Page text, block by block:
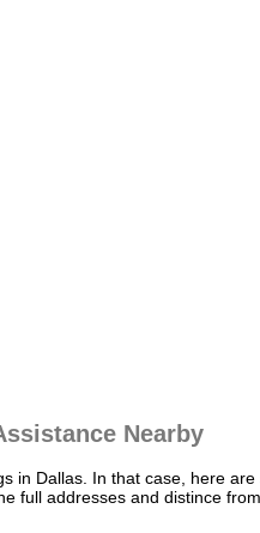
Nearby
in Dallas. In that case, here
full addresses and distince